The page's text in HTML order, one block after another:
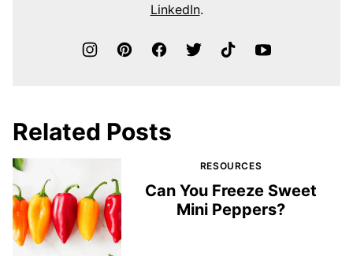
LinkedIn.
Related Posts
RESOURCES
Can You Freeze Sweet
Mini Peppers?